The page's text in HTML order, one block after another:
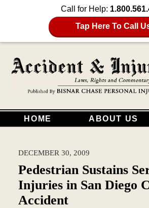
Call for Help:
Tap Here To Call
HOME ABOUT US
DECEMBER 30, 2009
Pedestrian Sustains
Injuries in San Diego
Accident